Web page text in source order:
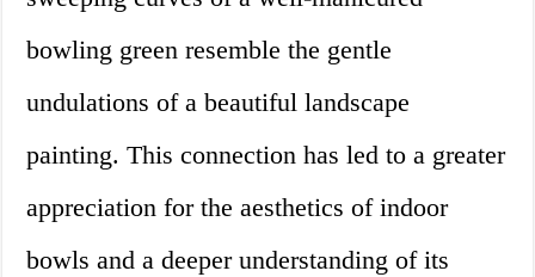
bowling green resemble the gentle
undulations of a beautiful landscape
painting. This connection has led to a greater
appreciation for the aesthetics of indoor
bowls and a deeper understanding of its